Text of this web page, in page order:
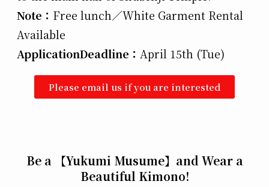
Note： Free lunch／White Garment Rental
Available
ApplicationDeadline： April 15th (Tue)
Please email us if you are interested
Be a 【Yukumi Musume】and Wear a
Beautiful Kimono!